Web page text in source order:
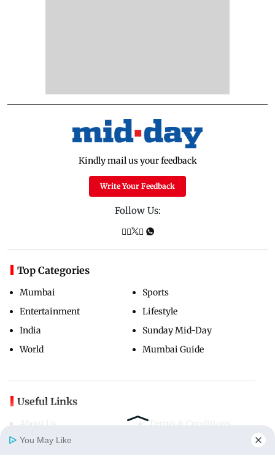
Kindly mail us your feedback
Write Your Feedback
Follow Us:
Top Categories
Mumbai
Entertainment
India
World
Sports
Lifestyle
Sunday Mid-Day
Mumbai Guide
Useful Links
Contact Us
You May Like